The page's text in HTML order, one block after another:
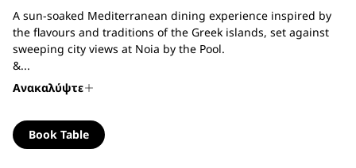
A sun-soaked Mediterranean dining experience inspired by
the flavours and traditions of the Greek islands, set against
sweeping city views at Noia by the Pool.
&...
Ανακαλύψτε
Book Table